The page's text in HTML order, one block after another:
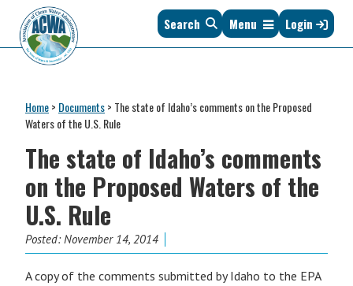
primary
navigation
main
content
primary
sidebar
footer
Clean
Water
of
States
&
Interstates
since
1961
Search Menu Login
Home> Documents> The state of Idaho’s comments on the Proposed
Waters of the U.S. Rule
The state of Idaho’s comments
on the Proposed Waters of the
U.S. Rule
Posted:November 14, 2014
A copy of the comments submitted by Idaho to the EPA